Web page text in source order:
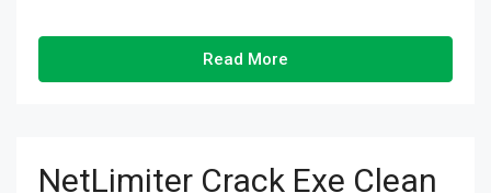
Read More
NetLimiter Crack Exe Clean